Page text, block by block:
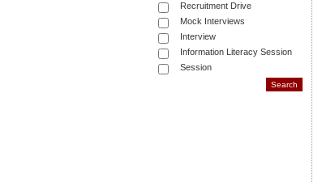
Recruitment Drive
Mock Interviews
Interview
Information Literacy Session
Session